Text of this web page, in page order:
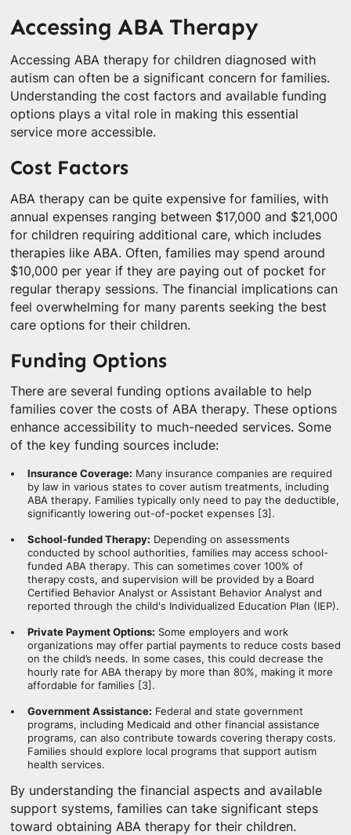
Accessing ABA Therapy
Accessing ABA therapy for children diagnosed with
autism can often be a significant concern for families.
Understanding the cost factors and available funding
options plays a vital role in making this essential
service more accessible.
Cost Factors
ABA therapy can be quite expensive for families, with
annual expenses ranging between $17,000 and $21,000
for children requiring additional care, which includes
therapies like ABA. Often, families may spend around
$10,000 per year if they are paying out of pocket for
regular therapy sessions. The financial implications can
feel overwhelming for many parents seeking the best
care options for their children.
Funding Options
There are several funding options available to help
families cover the costs of ABA therapy. These options
enhance accessibility to much-needed services. Some
of the key funding sources include:
Insurance Coverage: Many insurance companies are required
by law in various states to cover autism treatments, including
ABA therapy. Families typically only need to pay the deductible,
significantly lowering out-of-pocket expenses [3].
School-funded Therapy: Depending on assessments
conducted by school authorities, families may access school-
funded ABA therapy. This can sometimes cover 100% of
therapy costs, and supervision will be provided by a Board
Certified Behavior Analyst or Assistant Behavior Analyst and
reported through the child's Individualized Education Plan (IEP).
Private Payment Options: Some employers and work
organizations may offer partial payments to reduce costs based
on the child’s needs. In some cases, this could decrease the
hourly rate for ABA therapy by more than 80%, making it more
affordable for families [3].
Government Assistance: Federal and state government
programs, including Medicaid and other financial assistance
programs, can also contribute towards covering therapy costs.
Families should explore local programs that support autism
health services.
By understanding the financial aspects and available
support systems, families can take significant steps
toward obtaining ABA therapy for their children.